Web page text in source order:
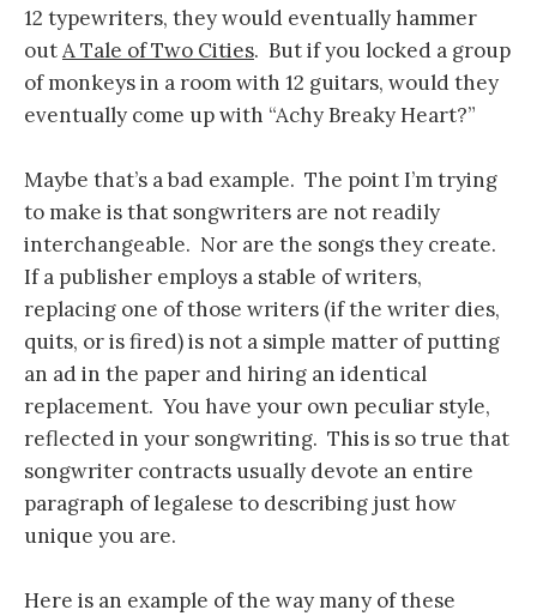
12 typewriters, they would eventually hammer
outA Tale of Two Cities. But if you locked a group
of monkeys in a room with 12 guitars, would they
eventually come up with “Achy Breaky Heart?”
Maybe that’s a bad example. The point I’m trying
to make is that songwriters are not readily
interchangeable. Nor are the songs they create.
If a publisher employs a stable of writers,
replacing one of those writers (if the writer dies,
quits, or is fired) is not a simple matter of putting
an ad in the paper and hiring an identical
replacement. You have your own peculiar style,
reflected in your songwriting. This is so true that
songwriter contracts usually devote an entire
paragraph of legalese to describing just how
unique you are.
Here is an example of the way many of these